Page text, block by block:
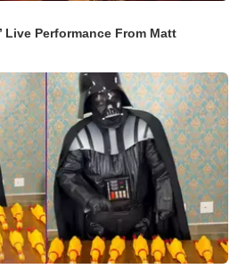
Live Performance From Matt